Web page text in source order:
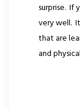
surprise. If
very well.
that are
and